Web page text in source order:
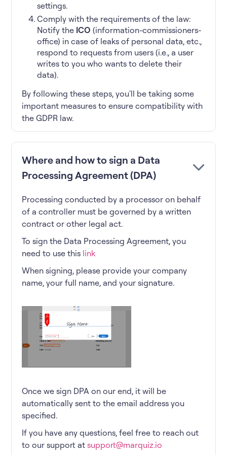
settings.
Comply with the requirements of the law:
Notify the ICO (information-commissioners-
office) in case of leaks of personal data, etc.,
respond to requests from users (i.e., a user
writes to you who wants to delete their
data).
By following these steps, you'll be taking some
important measures to ensure compatibility with
the GDPR law.
Where and how to sign a Data
Processing Agreement (DPA)
Processing conducted by a processor on behalf
of a controller must be governed by a written
contract or other legal act.
To sign the Data Processing Agreement, you
need to use this link
When signing, please provide your company
name, your full name, and your signature.
Once we sign DPA on our end, it will be
automatically sent to the email address you
specified.
If you have any questions, feel free to reach out
to our support atsupport@marquiz.io